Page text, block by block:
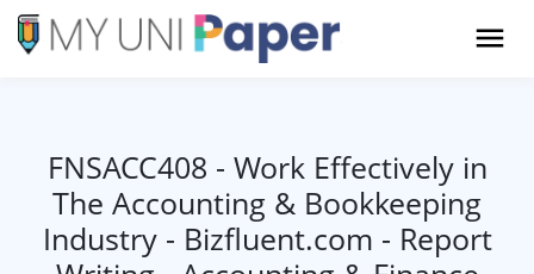
FNSACC408 - Work Effectively in
The Accounting & Bookkeeping
Industry - Bizfluent.com - Report